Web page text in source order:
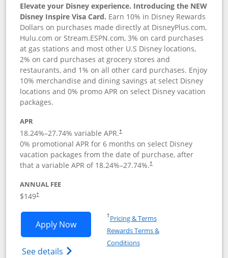
Elevate your Disney experience. Introducing the NEW
Disney Inspire Visa Card. Earn 10% in Disney Rewards
Dollars on purchases made directly at DisneyPlus.com,
Hulu.com or Stream.ESPN.com, 3% on card purchases
at gas stations and most other U.S Disney locations,
2% on card purchases at grocery stores and
restaurants, and 1% on all other card purchases. Enjoy
10% merchandise and dining savings at select Disney
locations and 0% promo APR on select Disney vacation
packages.
APR
18.24%–27.74% variable APR.†
0% promotional APR for 6 months on select Disney
vacation packages from the date of purchase, after
that a variable APR of 18.24%–27.74%.†
ANNUAL FEE
$149†
Apply NowOpens Disney Inspire Visa application
See details Opens Disney (Registered Trademark)
†Pricing & TermsOpens in a new window
Rewards Terms &
ConditionsOpens in a new window